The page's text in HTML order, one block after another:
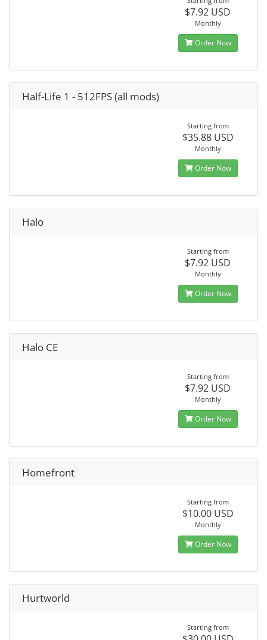
$7.92 USD
Monthly
Order Now
Half-Life 1 - 512FPS (all mods)
Starting from
$35.88 USD
Monthly
Order Now
Halo
Starting from
$7.92 USD
Monthly
Order Now
Halo CE
Starting from
$7.92 USD
Monthly
Order Now
Homefront
Starting from
$10.00 USD
Monthly
Order Now
Hurtworld
Starting from